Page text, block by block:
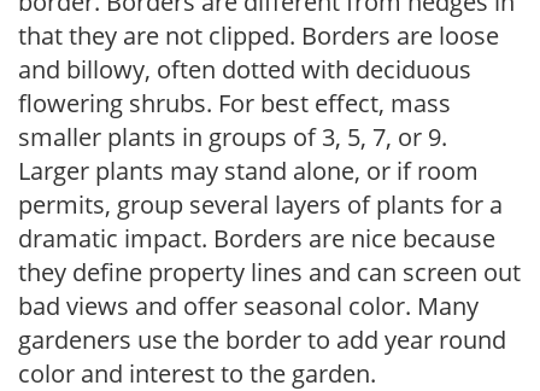
that they are not clipped. Borders are loose
and billowy, often dotted with deciduous
flowering shrubs. For best effect, mass
smaller plants in groups of 3, 5, 7, or 9.
Larger plants may stand alone, or if room
permits, group several layers of plants for a
dramatic impact. Borders are nice because
they define property lines and can screen out
bad views and offer seasonal color. Many
gardeners use the border to add year round
color and interest to the garden.